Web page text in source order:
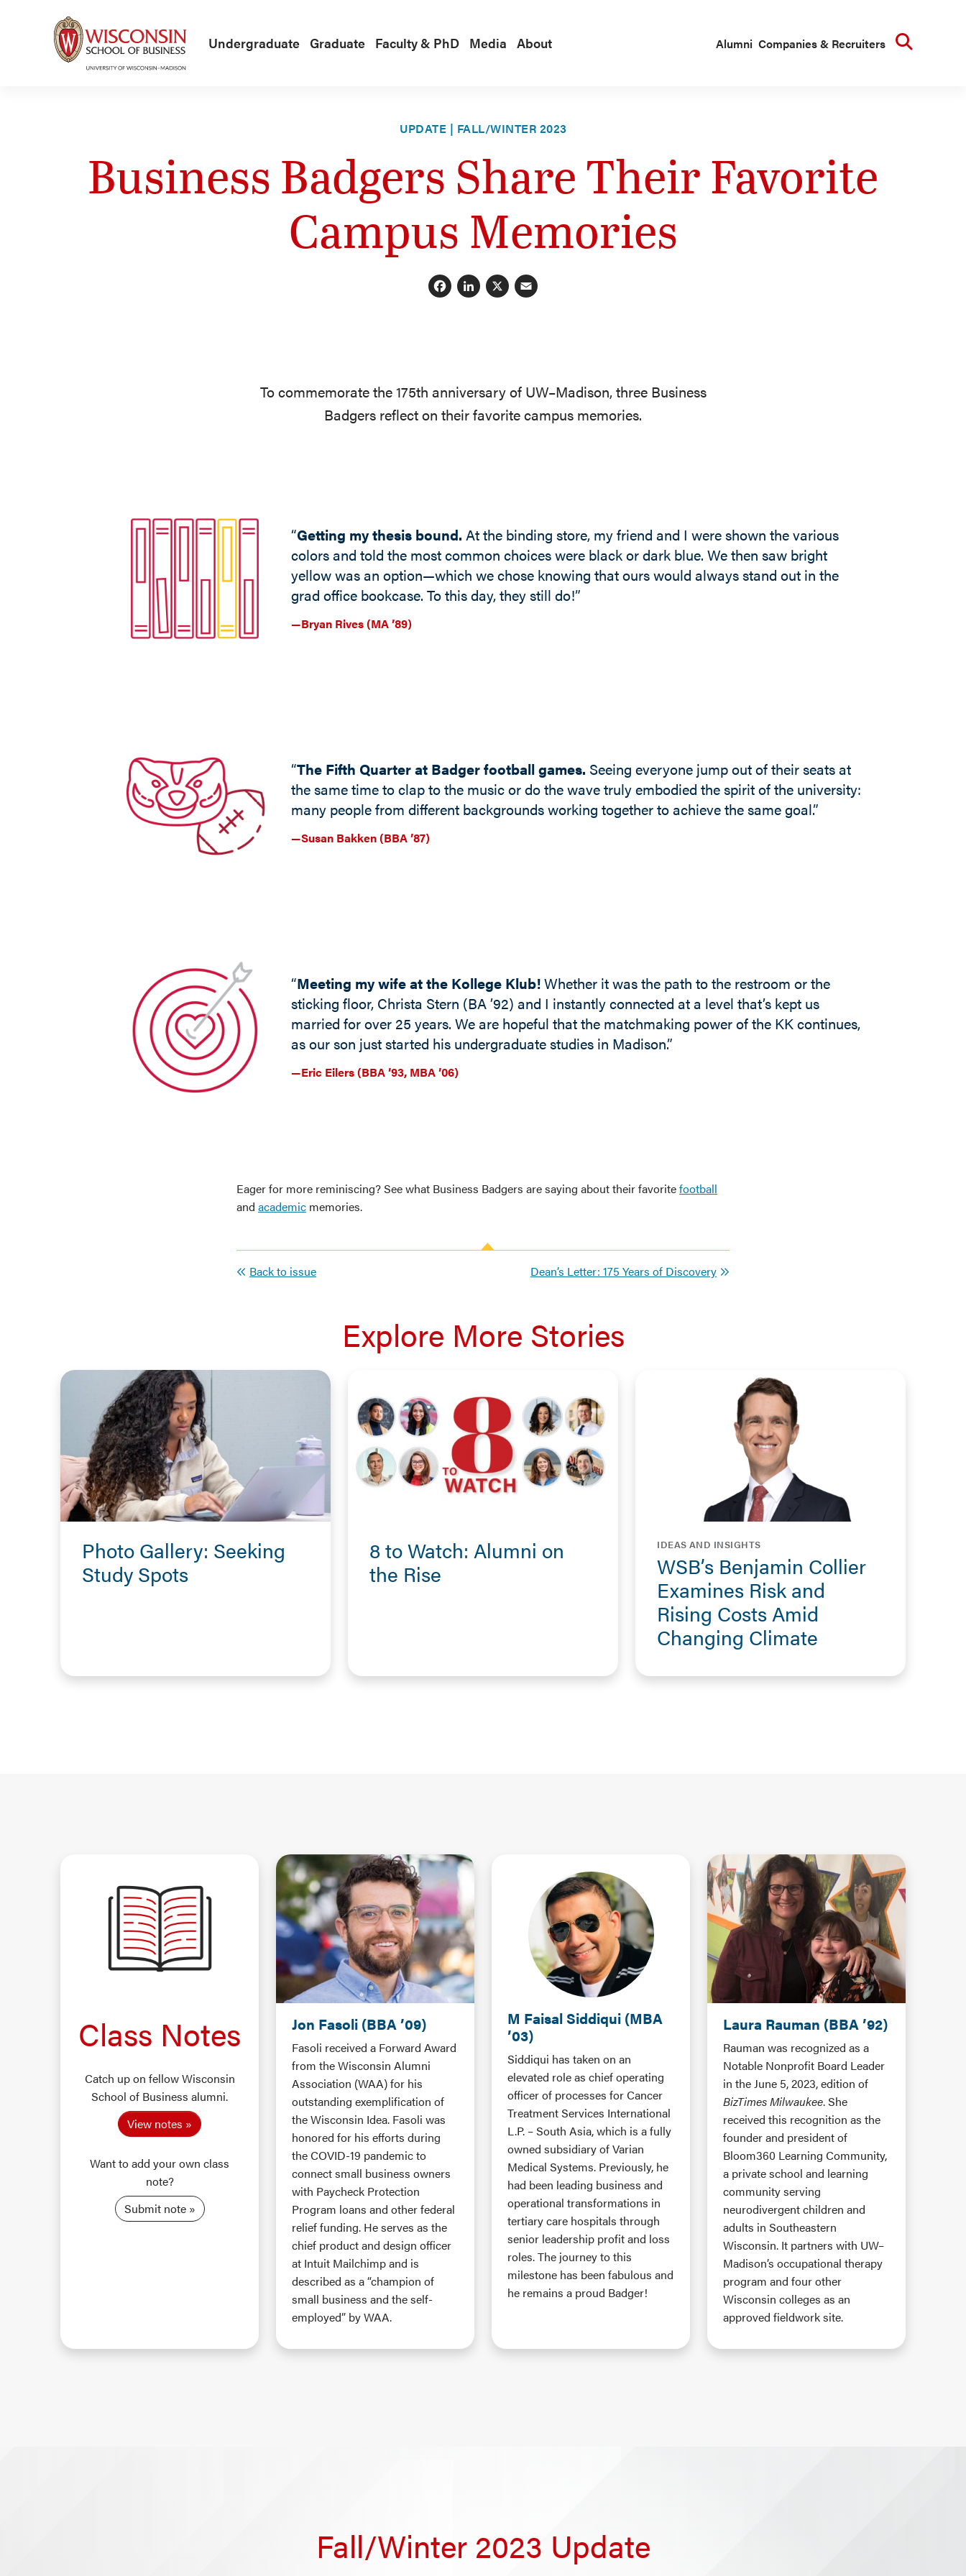
Undergraduate Graduate Faculty & PhD Media About Alumni Companies & Recruiters
UPDATE | FALL/WINTER 2023
Business Badgers Share Their Favorite
Campus Memories
Facebook
LinkedIn
X
To commemorate the 175th anniversary of UW–Madison, three Business
Badgers reflect on their favorite campus memories.
“Getting my thesis bound. At the binding store, my friend and I were shown the various
colors and told the most common choices were black or dark blue. We then saw bright
yellow was an option—which we chose knowing that ours would always stand out in the
grad office bookcase. To this day, they still do!”
—Bryan Rives (MA ’89)
“The Fifth Quarter at Badger football games. Seeing everyone jump out of their seats at
the same time to clap to the music or do the wave truly embodied the spirit of the university:
many people from different backgrounds working together to achieve the same goal.”
—Susan Bakken (BBA ’87)
“Meeting my wife at the Kollege Klub!Whether it was the path to the restroom or the
sticking floor, Christa Stern (BA ’92) and I instantly connected at a level that’s kept us
married for over 25 years. We are hopeful that the matchmaking power of the KK continues,
as our son just started his undergraduate studies in Madison.”
—Eric Eilers (BBA ’93, MBA ’06)
Eager for more reminiscing? See what Business Badgers are saying about their favoritefootball
and academic memories.
Back to issue Dean’s Letter: 175 Years of Discovery
Explore More Stories
Photo Gallery: Seeking
Study Spots
8 to Watch: Alumni on
the Rise
IDEAS AND INSIGHTS
WSB’s Benjamin Collier
Examines Risk and
Rising Costs Amid
Changing Climate
Class Notes
Catch up on fellow Wisconsin
School of Business alumni.
View notes
Want to add your own class
note?
Submit note
Jon Fasoli (BBA ’09)
Fasoli received a Forward Award
from the Wisconsin Alumni
Association (WAA) for his
outstanding exemplification of
the Wisconsin Idea. Fasoli was
honored for his efforts during
the COVID-19 pandemic to
connect small business owners
with Paycheck Protection
Program loans and other federal
relief funding. He serves as the
chief product and design officer
at Intuit Mailchimp and is
described as a “champion of
small business and the self-
employed” by WAA.
M Faisal Siddiqui (MBA
’03)
Siddiqui has taken on an
elevated role as chief operating
officer of processes for Cancer
Treatment Services International
L.P. – South Asia, which is a fully
owned subsidiary of Varian
Medical Systems. Previously, he
had been leading business and
operational transformations in
tertiary care hospitals through
senior leadership profit and loss
roles. The journey to this
milestone has been fabulous and
he remains a proud Badger!
Laura Rauman (BBA ’92)
Rauman was recognized as a
Notable Nonprofit Board Leader
in the June 5, 2023, edition of
BizTimes Milwaukee. She
received this recognition as the
founder and president of
Bloom360 Learning Community,
a private school and learning
community serving
neurodivergent children and
adults in Southeastern
Wisconsin. It partners with UW–
Madison’s occupational therapy
program and four other
Wisconsin colleges as an
approved fieldwork site.
Fall/Winter 2023 Update